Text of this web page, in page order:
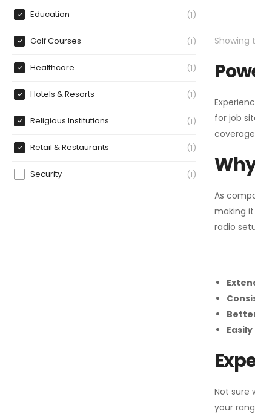
Education 1
Golf Courses 1
Healthcare 1
Hotels & Resorts 1
Religious Institutions 1
Retail & Restaurants 1
Security 1
Showing
for job
As
making
radio
Not sure
your